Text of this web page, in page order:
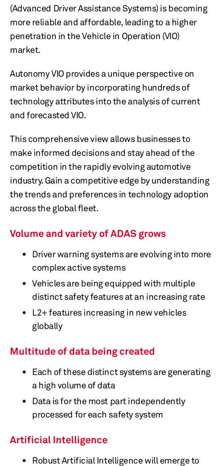
(Advanced Driver Assistance Systems) is becoming
more reliable and affordable, leading to a higher
penetration in the Vehicle in Operation (VIO)
market.
Autonomy VIO provides a unique perspective on
market behavior by incorporating hundreds of
technology attributes into the analysis of current
and forecasted VIO.
This comprehensive view allows businesses to
make informed decisions and stay ahead of the
competition in the rapidly evolving automotive
industry. Gain a competitive edge by understanding
the trends and preferences in technology adoption
across the global fleet.
Volume and variety of ADAS grows
Driver warning systems are evolving into more
complex active systems
Vehicles are being equipped with multiple
distinct safety features at an increasing rate
L2+ features increasing in new vehicles
globally
Multitude of data being created
Each of these distinct systems are generating
a high volume of data
Data is for the most part independently
processed for each safety system
Artificial Intelligence
Robust Artificial Intelligence will emerge to